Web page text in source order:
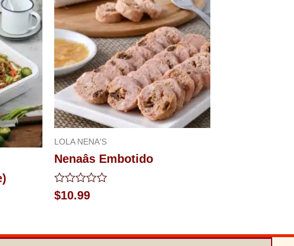
LOLA NENA'S
Nenaâs Embotido
Rated
0
5
$10.99